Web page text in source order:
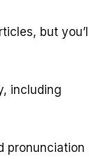
but
including
pronunciation